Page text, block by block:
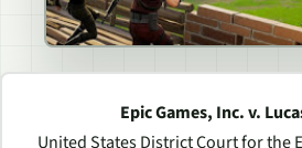
Epic Games, Inc. v.
United States District Court for the